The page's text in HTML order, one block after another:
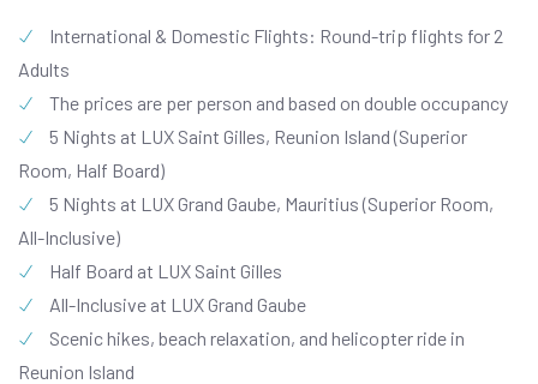
International & Domestic Flights: Round-trip flights for 2
Adults
The prices are per person and based on double occupancy
5 Nights at LUX Saint Gilles, Reunion Island (Superior
Room, Half Board)
5 Nights at LUX Grand Gaube, Mauritius (Superior Room,
All-Inclusive)
Half Board at LUX Saint Gilles
All-Inclusive at LUX Grand Gaube
Scenic hikes, beach relaxation, and helicopter ride in
Reunion Island